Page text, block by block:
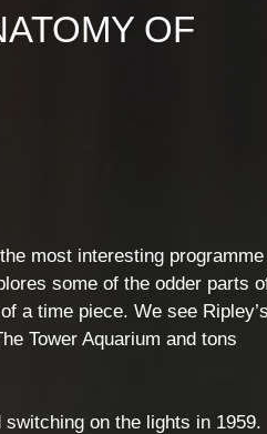
OF
most interesting programme
some of the odder parts
a time piece. We see Ripley’s
Tower Aquarium and tons
on the lights in 1959.